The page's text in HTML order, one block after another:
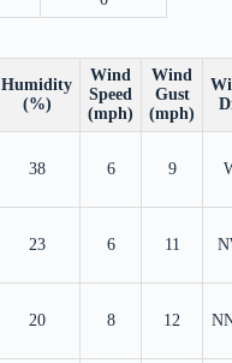
Humidity
(%)
Wind
Speed
(mph)
Wind
Gust
(mph)
38 6 9
23 6 11
20 8 12